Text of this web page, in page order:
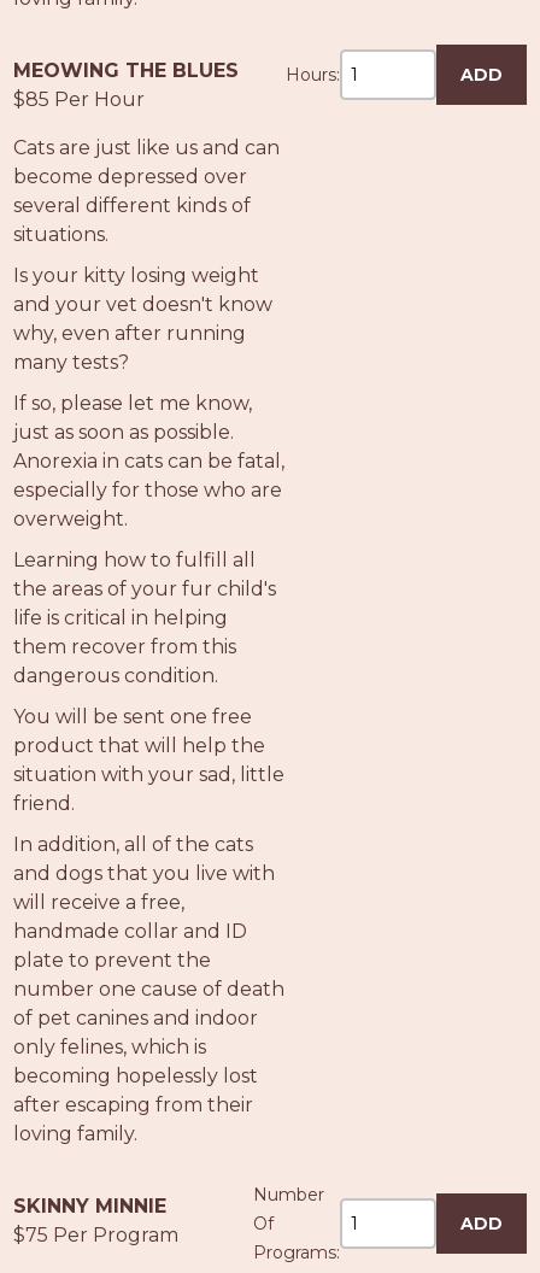
MEOWING THE BLUES
$85 Per Hour
Cats are just like us and can
become depressed over
several different kinds of
situations.
Is your kitty losing weight
and your vet doesn't know
why, even after running
many tests?
If so, please let me know,
just as soon as possible.
Anorexia in cats can be fatal,
especially for those who are
overweight.
Learning how to fulfill all
the areas of your fur child's
life is critical in helping
them recover from this
dangerous condition.
You will be sent one free
product that will help the
situation with your sad, little
friend.
In addition, all of the cats
and dogs that you live with
will receive a free,
handmade collar and ID
plate to prevent the
number one cause of death
of pet canines and indoor
only felines, which is
becoming hopelessly lost
after escaping from their
loving family.
Hours: ADD
SKINNY MINNIE
$75 Per Program
Number
Of
Programs:
ADD